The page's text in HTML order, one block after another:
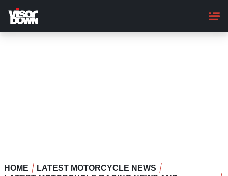
main
content
HOME
LATEST MOTORCYCLE NEWS